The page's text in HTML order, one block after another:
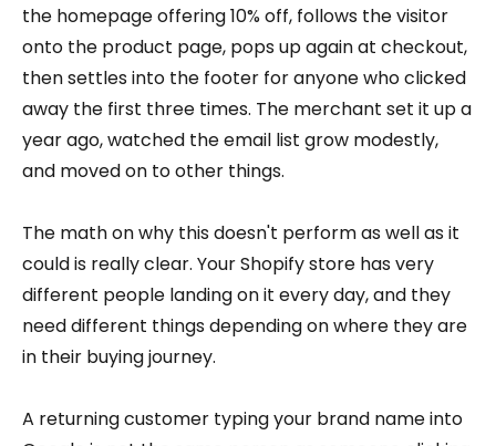
the homepage offering 10% off, follows the visitor
onto the product page, pops up again at checkout,
then settles into the footer for anyone who clicked
away the first three times. The merchant set it up a
year ago, watched the email list grow modestly,
and moved on to other things.
The math on why this doesn't perform as well as it
could is really clear. Your Shopify store has very
different people landing on it every day, and they
need different things depending on where they are
in their buying journey.
A returning customer typing your brand name into